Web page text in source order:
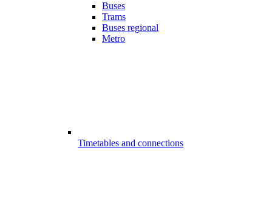
Buses
Trams
Buses regional
Metro
Timetables and connections